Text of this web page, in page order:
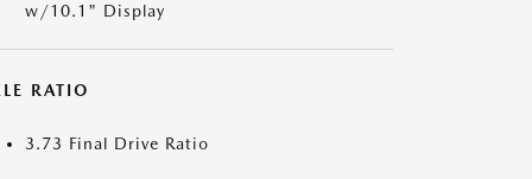
w/10.1" Display
RATIO
3.73 Final Drive Ratio